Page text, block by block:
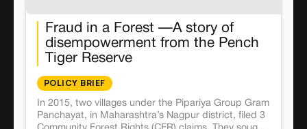
Fraud in a Forest —A story of
disempowerment from the Pench
Tiger Reserve
POLICY BRIEF
In 2015, two villages under the Pipariya Group Gram
Panchayat, in Maharashtra’s Nagpur district, filed 3